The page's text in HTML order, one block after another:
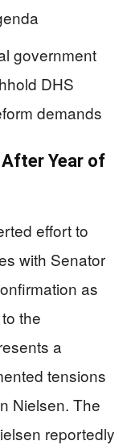
government
DHS
demands
Year of
effort to
with Senator
as
the
a
tensions
Nielsen. The
reportedly